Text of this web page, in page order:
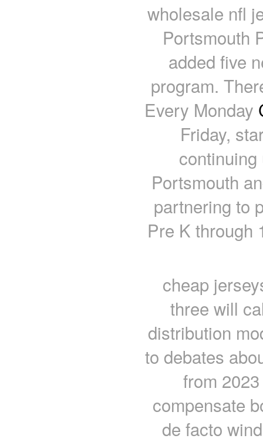
wholesale nfl
Portsmouth
added five
program.
Every Monday
Friday,
Portsmouth
partnering to
Pre K through
cheap
three will
distribution
to debates
from
compensate
de facto